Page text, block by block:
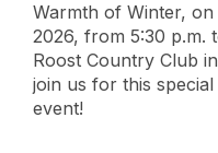
Warmth of Winter,
2026, from 5:30 p.m.
Roost Country Club
join us for this
event!